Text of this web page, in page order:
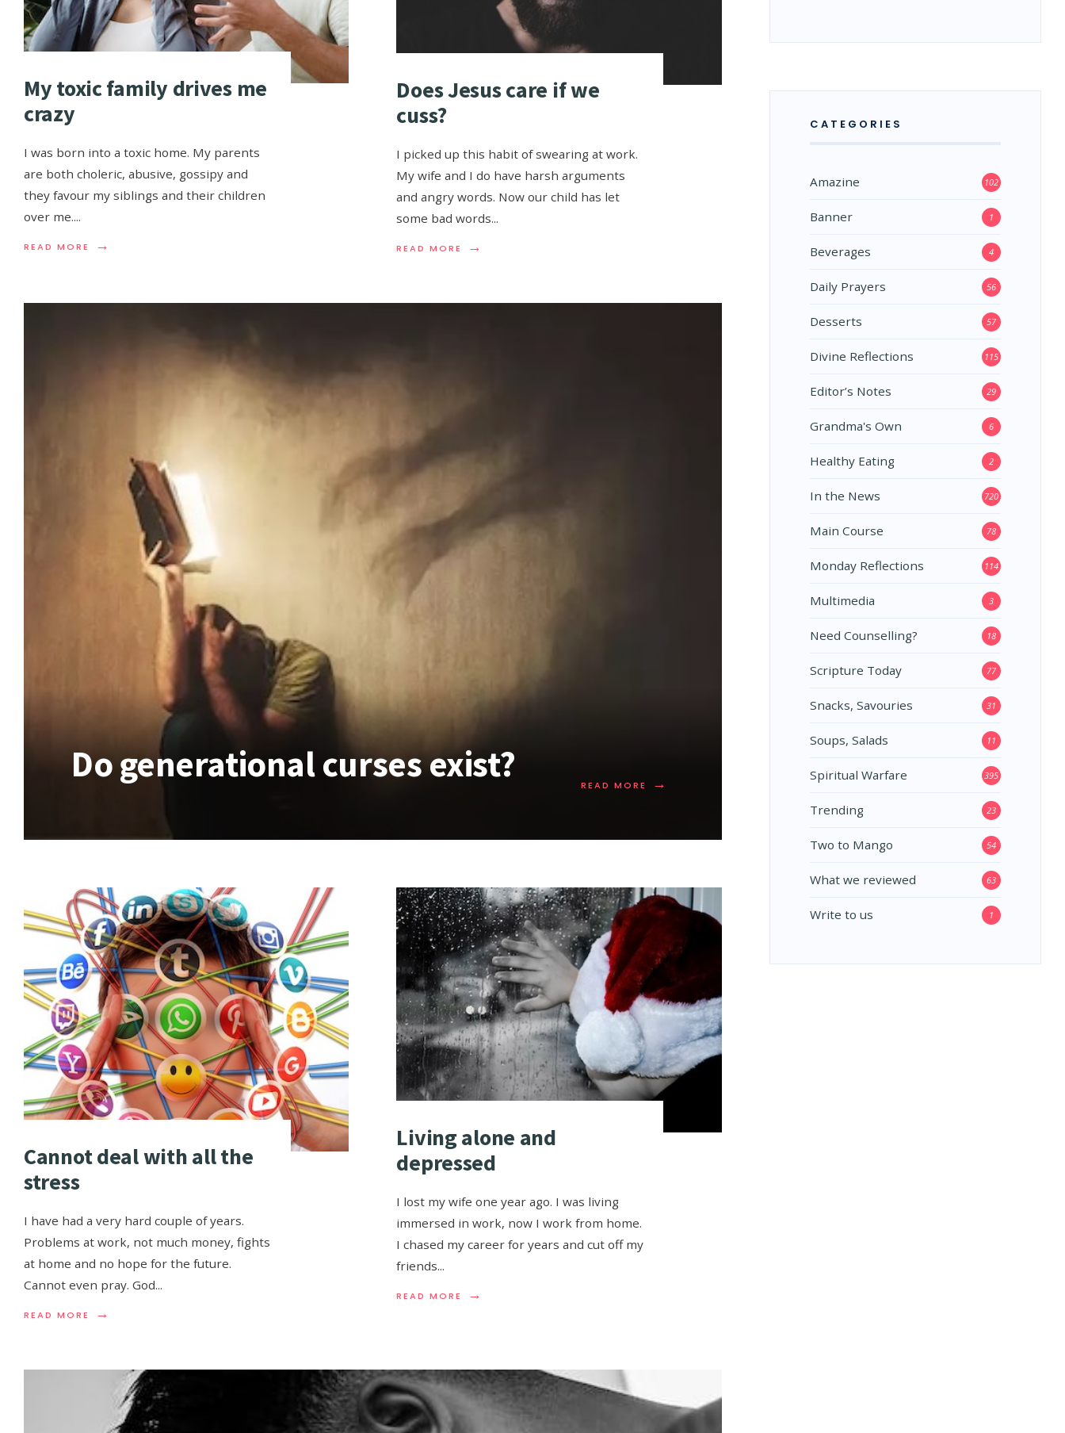
My toxic family drives me
crazy
I was born into a toxic home. My parents
are both choleric, abusive, gossipy and
they favour my siblings and their children
over me....
READ MORE →
Does Jesus care if we
cuss?
I picked up this habit of swearing at work.
My wife and I do have harsh arguments
and angry words. Now our child has let
some bad words...
READ MORE →
Do generational curses exist? READ MORE →
Cannot deal with all the
stress
I have had a very hard couple of years.
Problems at work, not much money, fights
at home and no hope for the future.
Cannot even pray. God...
READ MORE →
Living alone and
depressed
I lost my wife one year ago. I was living
immersed in work, now I work from home.
I chased my career for years and cut off my
friends...
READ MORE →
CATEGORIES
Amazine 102
Banner 1
Beverages 4
Daily Prayers 56
Desserts 57
Divine Reflections 115
Editor’s Notes 29
Grandma's Own 6
Healthy Eating 2
In the News 720
Main Course 78
Monday Reflections 114
Multimedia 3
Need Counselling? 18
Scripture Today 77
Snacks, Savouries 31
Soups, Salads 11
Spiritual Warfare 395
Trending 23
Two to Mango 54
What we reviewed 63
Write to us 1